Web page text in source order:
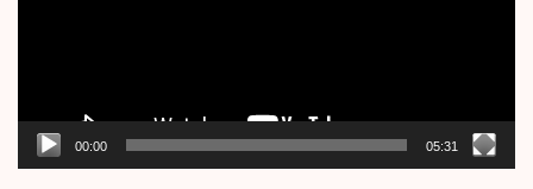
00:00 05:31